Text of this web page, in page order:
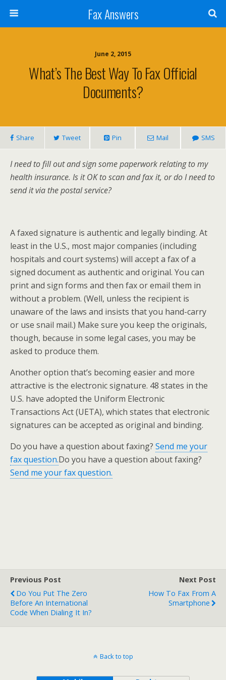
Fax Answers
June 2, 2015
What’s The Best Way To Fax Official
Documents?
Share Tweet Pin Mail SMS
I need to fill out and sign some paperwork relating to my
health insurance. Is it OK to scan and fax it, or do I need to
send it via the postal service?
A faxed signature is authentic and legally binding. At
least in the U.S., most major companies (including
hospitals and court systems) will accept a fax of a
signed document as authentic and original. You can
print and sign forms and then fax or email them in
without a problem. (Well, unless the recipient is
unaware of the laws and insists that you hand-carry
or use snail mail.) Make sure you keep the originals,
though, because in some legal cases, you may be
asked to produce them.
Another option that’s becoming easier and more
attractive is the electronic signature. 48 states in the
U.S. have adopted the Uniform Electronic
Transactions Act (UETA), which states that electronic
signatures can be accepted as original and binding.
Do you have a question about faxing? Send me your
fax question.Do you have a question about faxing?
Send me your fax question.
Previous Post
Do You Put The Zero
Before An International
Code When Dialing It In?
Next Post
How To Fax From A
Smartphone
Back to top